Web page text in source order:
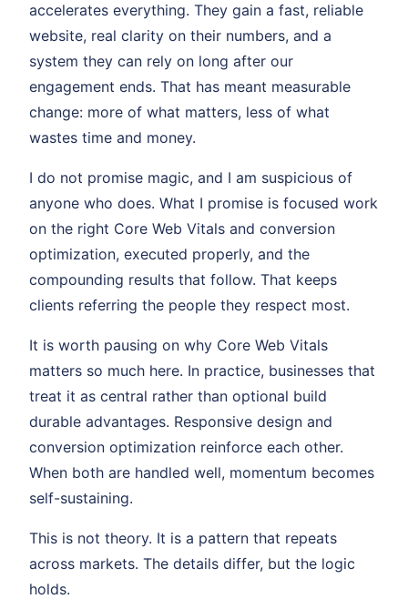
accelerates everything. They gain a fast, reliable
website, real clarity on their numbers, and a
system they can rely on long after our
engagement ends. That has meant measurable
change: more of what matters, less of what
wastes time and money.
I do not promise magic, and I am suspicious of
anyone who does. What I promise is focused work
on the right Core Web Vitals and conversion
optimization, executed properly, and the
compounding results that follow. That keeps
clients referring the people they respect most.
It is worth pausing on why Core Web Vitals
matters so much here. In practice, businesses that
treat it as central rather than optional build
durable advantages. Responsive design and
conversion optimization reinforce each other.
When both are handled well, momentum becomes
self-sustaining.
This is not theory. It is a pattern that repeats
across markets. The details differ, but the logic
holds.